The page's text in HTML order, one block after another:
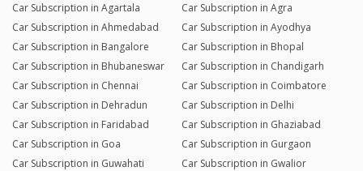
Car Subscription in Agartala
Car Subscription in Agra
Car Subscription in Ahmedabad
Car Subscription in Ayodhya
Car Subscription in Bangalore
Car Subscription in Bhopal
Car Subscription in Bhubaneswar
Car Subscription in Chandigarh
Car Subscription in Chennai
Car Subscription in Coimbatore
Car Subscription in Dehradun
Car Subscription in Delhi
Car Subscription in Faridabad
Car Subscription in Ghaziabad
Car Subscription in Goa
Car Subscription in Gurgaon
Car Subscription in Guwahati
Car Subscription in Gwalior